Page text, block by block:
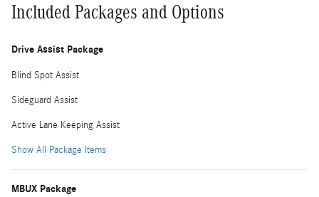
Included Packages and Options
Drive Assist Package
Blind Spot Assist
Sideguard Assist
Active Lane Keeping Assist
Show All Package Items
MBUX Package